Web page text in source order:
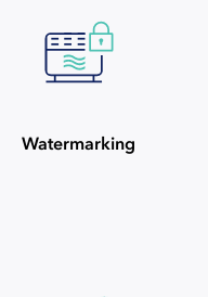
Watermarking